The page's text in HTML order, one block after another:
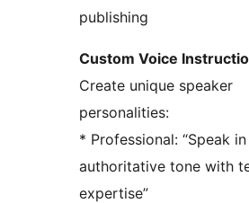
publishing
Custom Voice
Create unique speaker
personalities:
* Professional: “Speak
authoritative tone with
expertise”